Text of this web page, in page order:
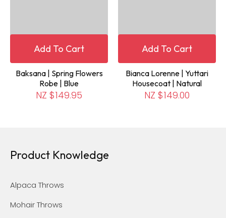
Add To Cart
Baksana | Spring Flowers
Robe | Blue
NZ $149.95
Add To Cart
Bianca Lorenne | Yuttari
Housecoat | Natural
NZ $149.00
Product Knowledge
Alpaca Throws
Mohair Throws